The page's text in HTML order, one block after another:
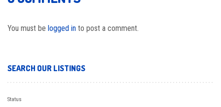
You must be logged in to post a comment.
SEARCH OUR LISTINGS
Status